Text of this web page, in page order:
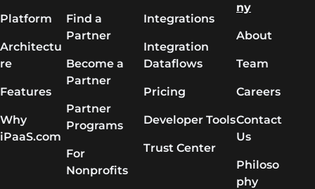
Platform
Architectu
re
Features
Why
iPaaS.com
Find a
Partner
Become a
Partner
Partner
Programs
For
Nonprofits
Integrations
Integration
Dataflows
Pricing
Developer Tools
Trust Center
ny
About
Team
Careers
Contact
Us
Philoso
phy